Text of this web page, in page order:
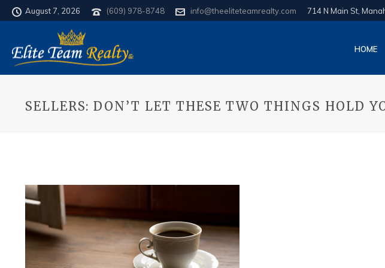
August 7, 2026 (609) 978-8748 info@theeliteteamrealty.com 714 N Main St,
HOME
SELLERS: DON’T LET THESE TWO THINGS HOLD